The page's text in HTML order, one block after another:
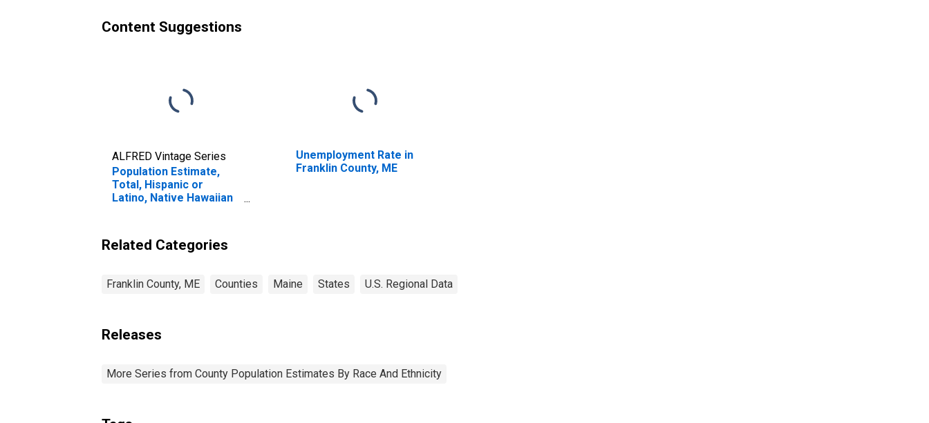
Content Suggestions
ALFRED Vintage Series
Population Estimate,
Total, Hispanic or
Latino, Native Hawaiian
estimate) in Franklin
County, ME
Unemployment Rate in
Franklin County, ME
Related Categories
Franklin County, ME Counties Maine States U.S. Regional Data
Releases
More Series from County Population Estimates By Race And Ethnicity